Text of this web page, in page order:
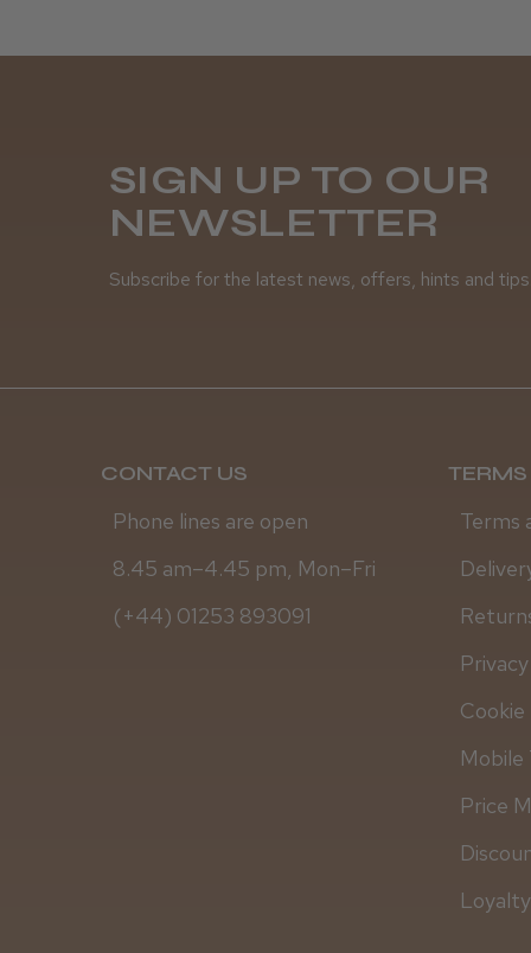
SIGN UP TO OUR
NEWSLETTER
Subscribe for the latest news, offers, hints and
CONTACT US
Phone lines are open
8.45 am–4.45 pm, Mon–Fri
(+44) 01253 893091
Terms
Cookie
Mobile
Price